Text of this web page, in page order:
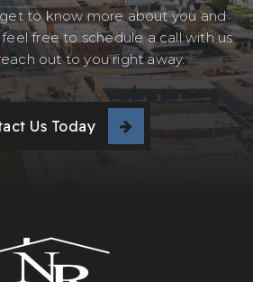
to know more about you and
free to schedule a call with us
out to you right away.
Us Today